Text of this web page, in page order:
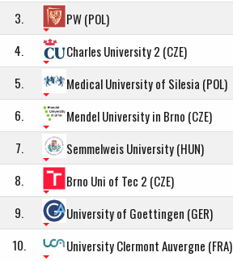
3. PW (POL)
4. Charles University 2 (CZE)
5. Medical University of Silesia (POL)
6. Mendel University in Brno (CZE)
7. Semmelweis University (HUN)
8. Brno Uni of Tec 2 (CZE)
9. University of Goettingen (GER)
10. University Clermont Auvergne (FRA)